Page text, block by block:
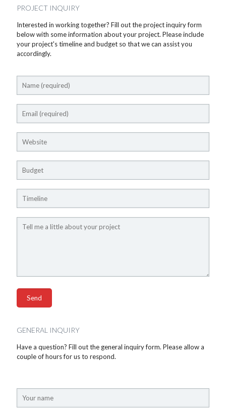
PROJECT INQUIRY
Interested in working together? Fill out the project inquiry form
below with some information about your project. Please include
your project's timeline and budget so that we can assist you
accordingly.
GENERAL INQUIRY
Have a question? Fill out the general inquiry form. Please allow a
couple of hours for us to respond.